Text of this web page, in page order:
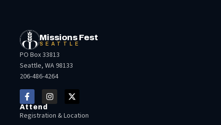
Missions Fest
SEATTLE
PO Box 33813
Seattle, WA 98133
206-486-4264
Attend
Registration & Location